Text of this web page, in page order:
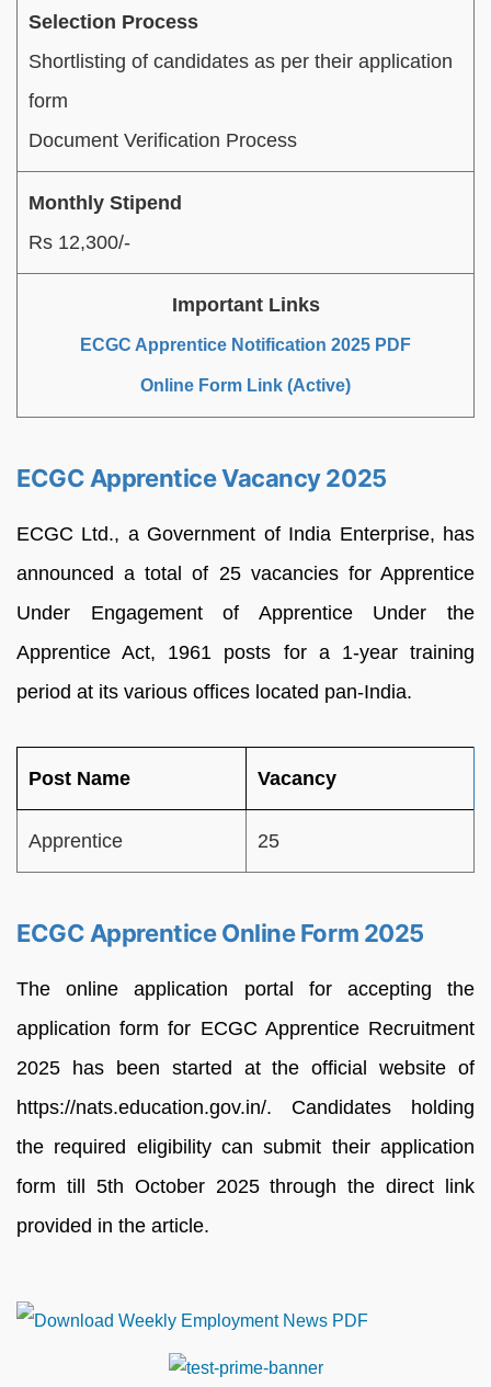
Selection Process
Shortlisting of candidates as per their application
form
Document Verification Process
Monthly Stipend
Rs 12,300/-
Important Links
ECGC Apprentice Notification 2025 PDF
Online Form Link (Active)
ECGC Apprentice Vacancy 2025
ECGC Ltd., a Government of India Enterprise, has
announced a total of 25 vacancies for Apprentice
Under Engagement of Apprentice Under the
Apprentice Act, 1961 posts for a 1-year training
period at its various offices located pan-India.
Post Name Vacancy
Apprentice 25
ECGC Apprentice Online Form 2025
The online application portal for accepting the
application form for ECGC Apprentice Recruitment
2025 has been started at the official website of
https://nats.education.gov.in/. Candidates holding
the required eligibility can submit their application
form till 5th October 2025 through the direct link
provided in the article.